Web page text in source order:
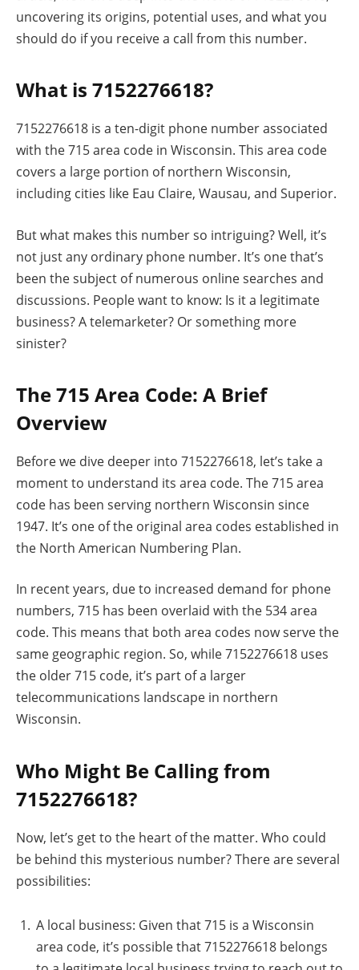
uncovering its origins, potential uses, and what you
should do if you receive a call from this number.
What is 7152276618?
7152276618 is a ten-digit phone number associated
with the 715 area code in Wisconsin. This area code
covers a large portion of northern Wisconsin,
including cities like Eau Claire, Wausau, and Superior.
But what makes this number so intriguing? Well, it’s
not just any ordinary phone number. It’s one that’s
been the subject of numerous online searches and
discussions. People want to know: Is it a legitimate
business? A telemarketer? Or something more
sinister?
The 715 Area Code: A Brief
Overview
Before we dive deeper into 7152276618, let’s take a
moment to understand its area code. The 715 area
code has been serving northern Wisconsin since
1947. It’s one of the original area codes established in
the North American Numbering Plan.
In recent years, due to increased demand for phone
numbers, 715 has been overlaid with the 534 area
code. This means that both area codes now serve the
same geographic region. So, while 7152276618 uses
the older 715 code, it’s part of a larger
telecommunications landscape in northern
Wisconsin.
Who Might Be Calling from
7152276618?
Now, let’s get to the heart of the matter. Who could
be behind this mysterious number? There are several
possibilities:
A local business: Given that 715 is a Wisconsin
area code, it’s possible that 7152276618 belongs